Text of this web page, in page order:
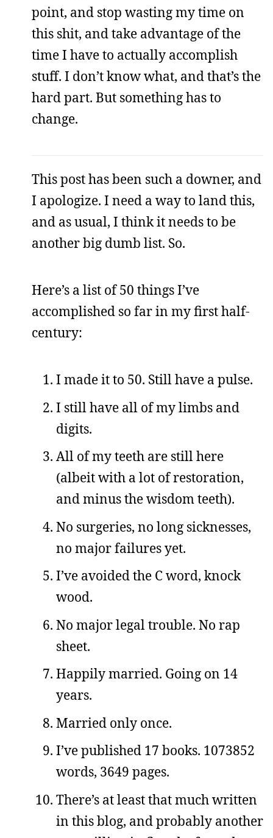
point, and stop wasting my time on
this shit, and take advantage of the
time I have to actually accomplish
stuff. I don’t know what, and that’s the
hard part. But something has to
change.
This post has been such a downer, and
I apologize. I need a way to land this,
and as usual, I think it needs to be
another big dumb list. So.
Here’s a list of 50 things I’ve
accomplished so far in my first half-
century:
I made it to 50. Still have a pulse.
I still have all of my limbs and
digits.
All of my teeth are still here
(albeit with a lot of restoration,
and minus the wisdom teeth).
No surgeries, no long sicknesses,
no major failures yet.
I’ve avoided the C word, knock
wood.
No major legal trouble. No rap
sheet.
Happily married. Going on 14
years.
Married only once.
I’ve published 17 books. 1073852
words, 3649 pages.
There’s at least that much written
in this blog, and probably another